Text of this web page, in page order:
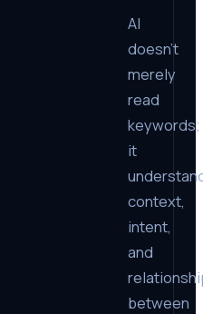
AI
doesn’t
merely
read
keywords;
it
context,
intent,
and
between